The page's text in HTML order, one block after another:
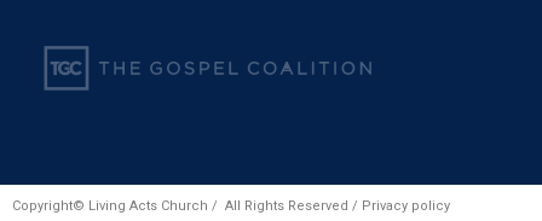
Copyright© Living Acts Church / All Rights Reserved / Privacy policy